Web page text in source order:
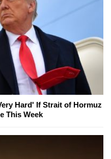
Hard' If Strait of Hormuz
This Week